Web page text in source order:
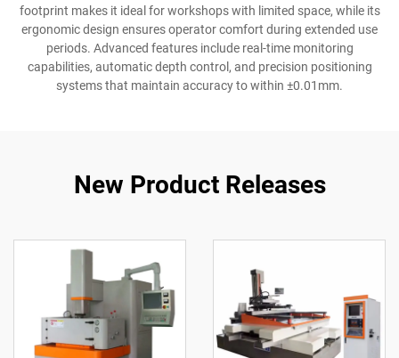
footprint makes it ideal for workshops with limited space, while its
ergonomic design ensures operator comfort during extended use
periods. Advanced features include real-time monitoring
capabilities, automatic depth control, and precision positioning
systems that maintain accuracy to within ±0.01mm.
New Product Releases